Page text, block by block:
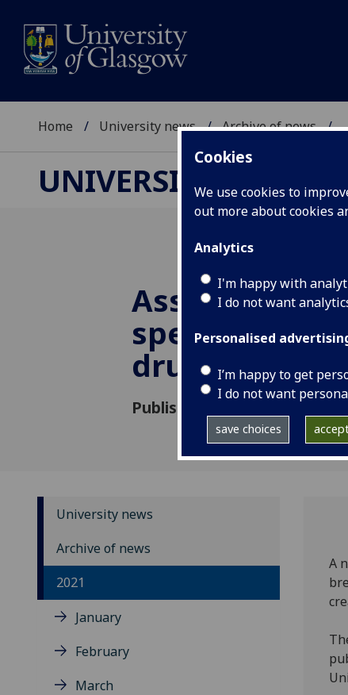
Cookies
We use cookies to
out more about cookies
Analytics
I'm happy with
I do not want
Personalised
I’m happy to get
I do not want
save choices
Home University news Archive of news
UNIVERSITY NEWS
Assembly
spell good
drug
Published: 24 September 2021
University news
Archive of news
2021
January
February
March
A